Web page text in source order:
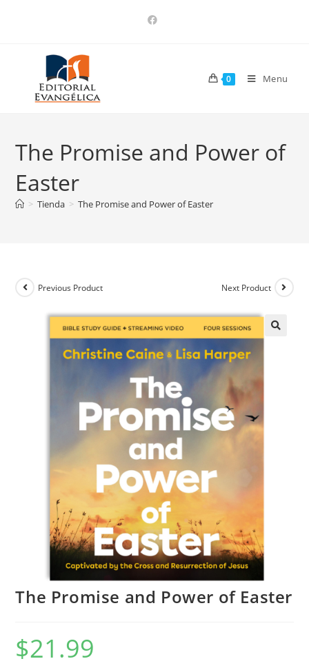
0 Menu
The Promise and Power of
Easter
> Tienda > The Promise and Power of Easter
Previous Product Next Product
The Promise and Power of Easter
$21.99